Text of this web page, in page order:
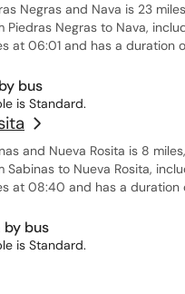
Negras and Nava is 23
Piedras Negras to Nava,
at 06:01 and has a duration
bus
is Standard.
and Nueva Rosita is 8
Sabinas to Nueva Rosita,
at 08:40 and has a duration
by bus
is Standard.